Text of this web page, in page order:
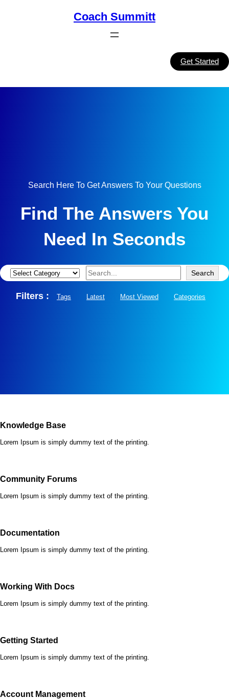
Coach Summitt
Get Started
Search Here To Get Answers To Your Questions
Find The Answers You
Need In Seconds
Categories Search Search
Filters : Tags Latest Most Viewed Categories
Knowledge Base
Lorem Ipsum is simply dummy text of the printing.
Community Forums
Lorem Ipsum is simply dummy text of the printing.
Documentation
Lorem Ipsum is simply dummy text of the printing.
Working With Docs
Lorem Ipsum is simply dummy text of the printing.
Getting Started
Lorem Ipsum is simply dummy text of the printing.
Account Management